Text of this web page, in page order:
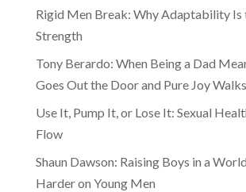
Rigid Men Break: Why Adaptability Is
Strength
Tony Berardo: When Being a Dad
Goes Out the Door and Pure Joy
Use It, Pump It, or Lose It: Sexual
Flow
Shaun Dawson: Raising Boys in a
Harder on Young Men